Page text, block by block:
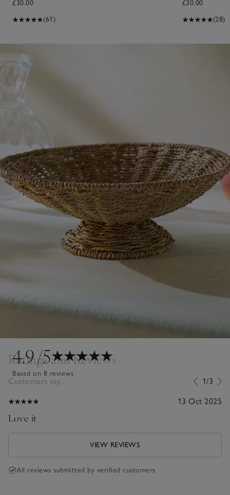
£30.00
(61)
£30.00
(28)
4.9/5
Based on 8 reviews
Ratings and Reviews
Customers say... 1/3
13 Oct 2025
Love it
VIEW REVIEWS
All reviews submitted by verified customers